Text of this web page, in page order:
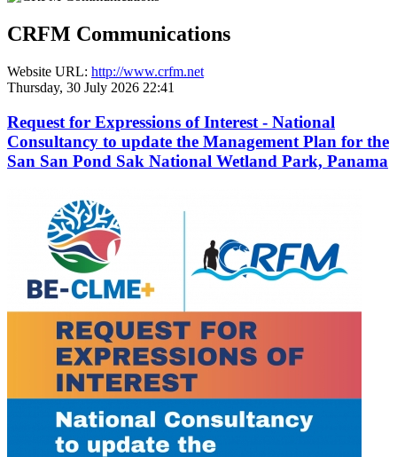
CRFM Communications
Website URL: http://www.crfm.net
Thursday, 30 July 2026 22:41
Request for Expressions of Interest - National
Consultancy to update the Management Plan for the
San San Pond Sak National Wetland Park, Panama